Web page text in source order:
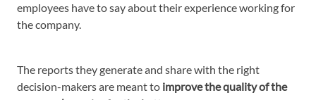
employees have to say about their experience working for
the company.
The reports they generate and share with the right
decision-makers are meant to improve the quality of the